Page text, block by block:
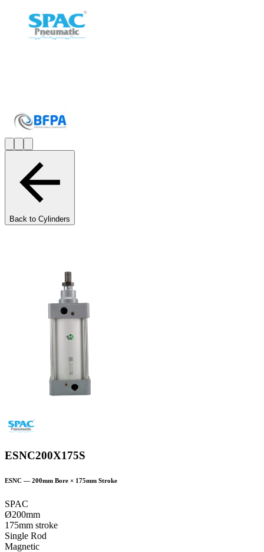
Back to Cylinders
ESNC200X175S
ESNC — 200mm Bore × 175mm Stroke
SPAC
Ø200mm
175mm stroke
Single Rod
Magnetic